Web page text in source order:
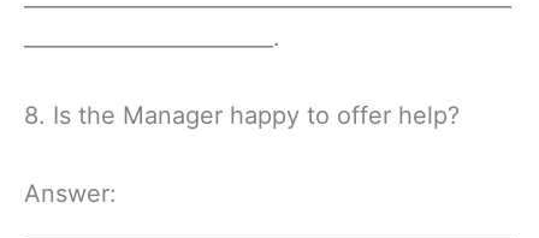
_______________________.
8. Is the Manager happy to offer help?
Answer: